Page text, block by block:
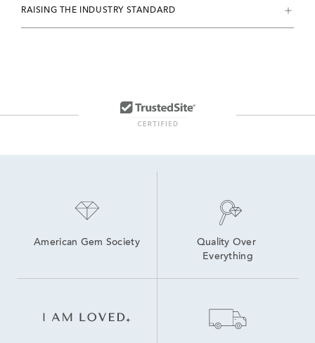
RAISING THE INDUSTRY STANDARD
American Gem Society
Quality Over
Everything